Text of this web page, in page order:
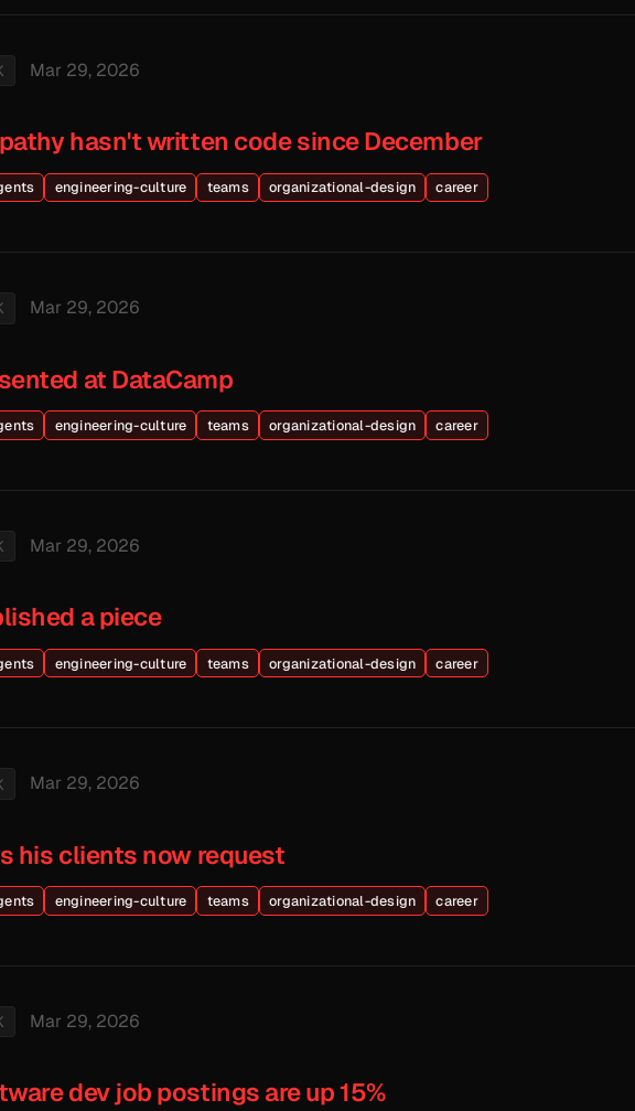
Mar 29, 2026
hasn't written code since December
engineering-culture teams organizational-design career
Mar 29, 2026
at DataCamp
engineering-culture teams organizational-design career
Mar 29, 2026
a piece
engineering-culture teams organizational-design career
Mar 29, 2026
his clients now request
engineering-culture teams organizational-design career
Mar 29, 2026
dev job postings are up 15%